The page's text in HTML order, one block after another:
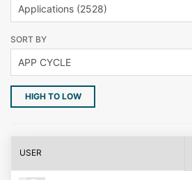
SORT BY
HIGH TO LOW
USER